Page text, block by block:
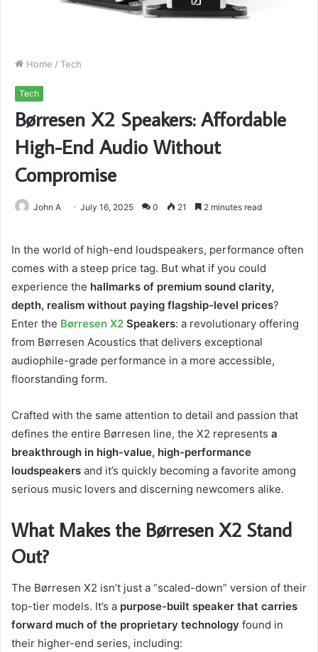
Home / Tech
Tech
Børresen X2 Speakers: Affordable
High-End Audio Without
Compromise
John A July 16, 2025 0 21 2 minutes read
In the world of high-end loudspeakers, performance often
comes with a steep price tag. But what if you could
experience the hallmarks of premium sound clarity,
depth, realism without paying flagship-level prices?
Enter the Børresen X2 Speakers: a revolutionary offering
from Børresen Acoustics that delivers exceptional
audiophile-grade performance in a more accessible,
floorstanding form.
Crafted with the same attention to detail and passion that
defines the entire Børresen line, the X2 represents a
breakthrough in high-value, high-performance
loudspeakers and it’s quickly becoming a favorite among
serious music lovers and discerning newcomers alike.
What Makes the Børresen X2 Stand
Out?
The Børresen X2 isn’t just a “scaled-down” version of their
top-tier models. It’s a purpose-built speaker that carries
forward much of the proprietary technology found in
their higher-end series, including: